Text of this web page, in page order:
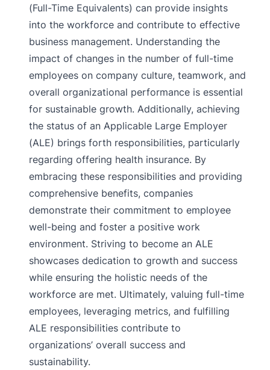
(Full-Time Equivalents) can provide insights
into the workforce and contribute to effective
business management. Understanding the
impact of changes in the number of full-time
employees on company culture, teamwork, and
overall organizational performance is essential
for sustainable growth. Additionally, achieving
the status of an Applicable Large Employer
(ALE) brings forth responsibilities, particularly
regarding offering health insurance. By
embracing these responsibilities and providing
comprehensive benefits, companies
demonstrate their commitment to employee
well-being and foster a positive work
environment. Striving to become an ALE
showcases dedication to growth and success
while ensuring the holistic needs of the
workforce are met. Ultimately, valuing full-time
employees, leveraging metrics, and fulfilling
ALE responsibilities contribute to
organizations’ overall success and
sustainability.